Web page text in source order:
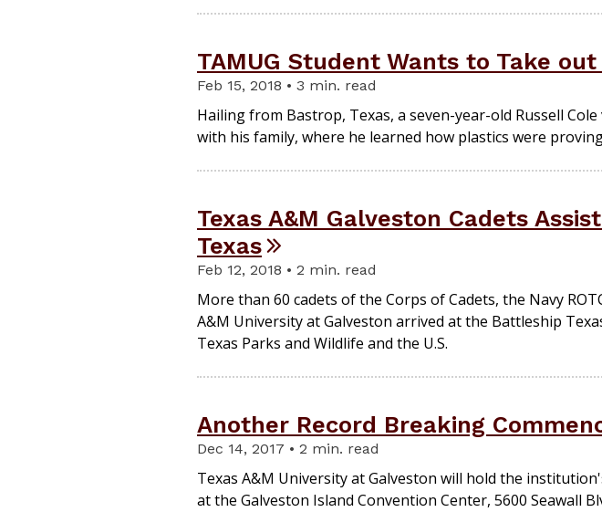
TAMUG Student Wants to Take out
Feb 15, 2018 • 3 min. read
Hailing from Bastrop, Texas, a seven-year-old Russell
with his family, where he learned how plastics were
Texas A&M Galveston Cadets
Texas
Feb 12, 2018 • 2 min. read
More than 60 cadets of the Corps of Cadets, the Navy
A&M University at Galveston arrived at the Battleship
Texas Parks and Wildlife and the U.S.
Another Record Breaking
Dec 14, 2017 • 2 min. read
Texas A&M University at Galveston will hold the
at the Galveston Island Convention Center, 5600 Seawall